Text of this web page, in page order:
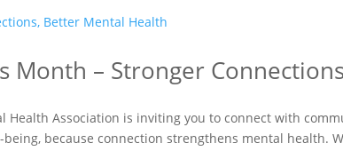
Month – Stronger
Health Association is inviting you to connect with
because connection strengthens mental health.